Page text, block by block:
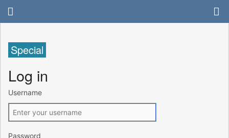
Special
Log in
Username
Password